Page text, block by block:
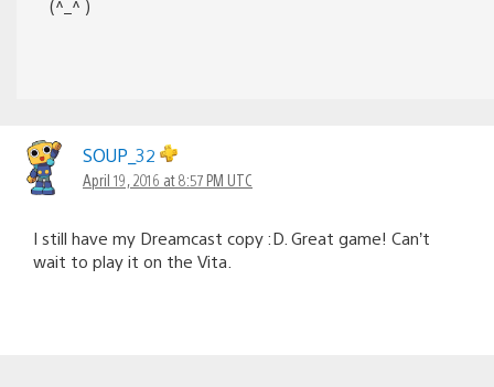
(^_^ )
SOUP_32
April 19, 2016 at 8:57 PM UTC
I still have my Dreamcast copy :D. Great game! Can’t
wait to play it on the Vita.